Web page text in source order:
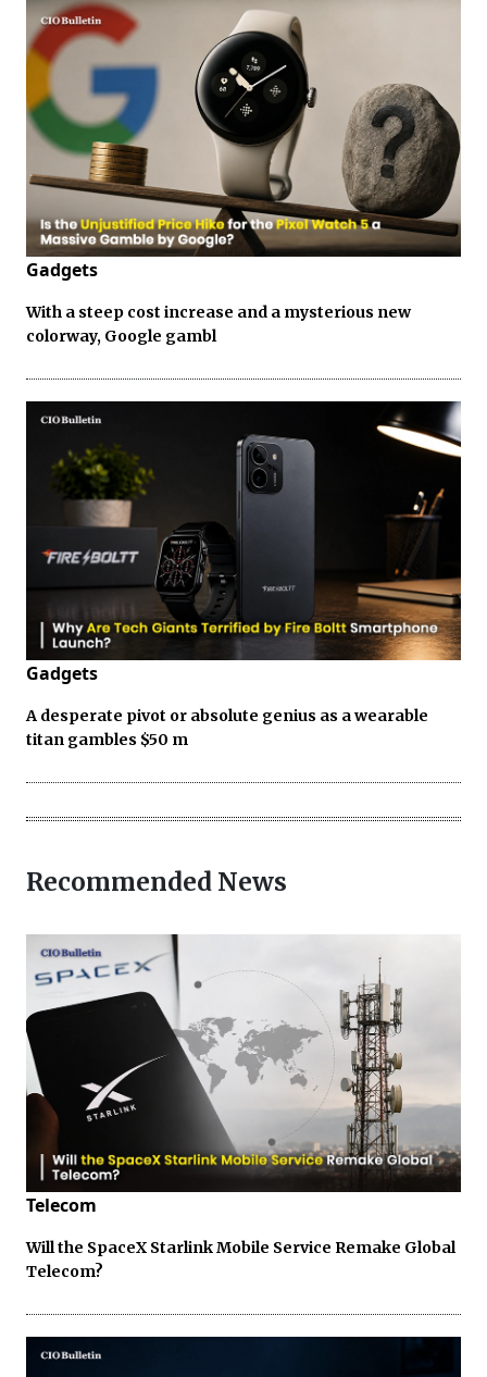
Gadgets
With a steep cost increase and a mysterious new
colorway, Google gambl
Gadgets
A desperate pivot or absolute genius as a wearable
titan gambles $50 m
Recommended News
Telecom
Will the SpaceX Starlink Mobile Service Remake Global
Telecom?